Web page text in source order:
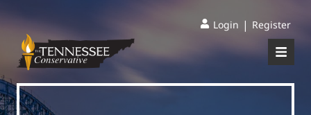
Login | Register